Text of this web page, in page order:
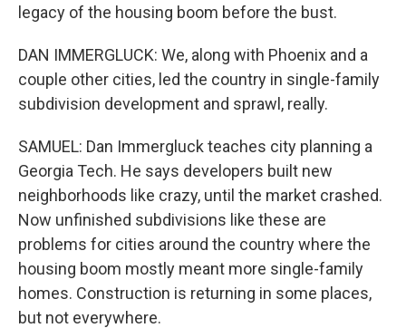
legacy of the housing boom before the bust.
DAN IMMERGLUCK: We, along with Phoenix and a
couple other cities, led the country in single-family
subdivision development and sprawl, really.
SAMUEL: Dan Immergluck teaches city planning a
Georgia Tech. He says developers built new
neighborhoods like crazy, until the market crashed.
Now unfinished subdivisions like these are
problems for cities around the country where the
housing boom mostly meant more single-family
homes. Construction is returning in some places,
but not everywhere.